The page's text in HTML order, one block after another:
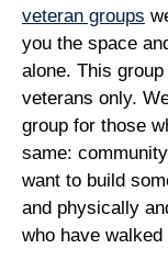
veteran groups
you the space
alone. This
veterans only.
group for those
same:
want to build
and physically
who have